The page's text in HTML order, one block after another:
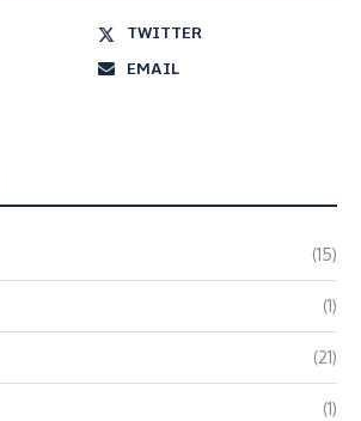
TWITTER
EMAIL
(15)
(1)
(21)
(1)